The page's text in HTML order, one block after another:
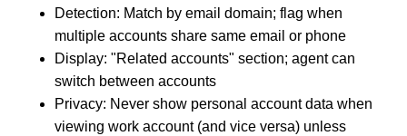
Detection: Match by email domain; flag when
multiple accounts share same email or phone
Display: "Related accounts" section; agent can
switch between accounts
Privacy: Never show personal account data when
viewing work account (and vice versa) unless